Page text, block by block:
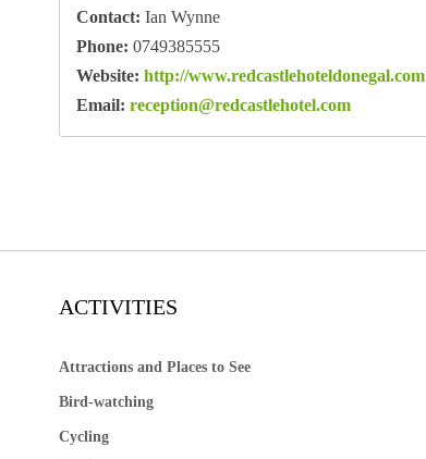
Contact: Ian Wynne
Phone: 0749385555
Website: http://www.redcastlehoteldonegal.com
Email: reception@redcastlehotel.com
ACTIVITIES
Attractions and Places to See
Bird-watching
Cycling